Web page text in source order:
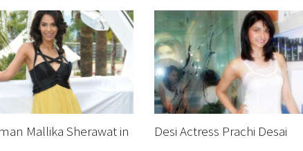
Mallika Sherawat in Desi Actress Prachi Desai